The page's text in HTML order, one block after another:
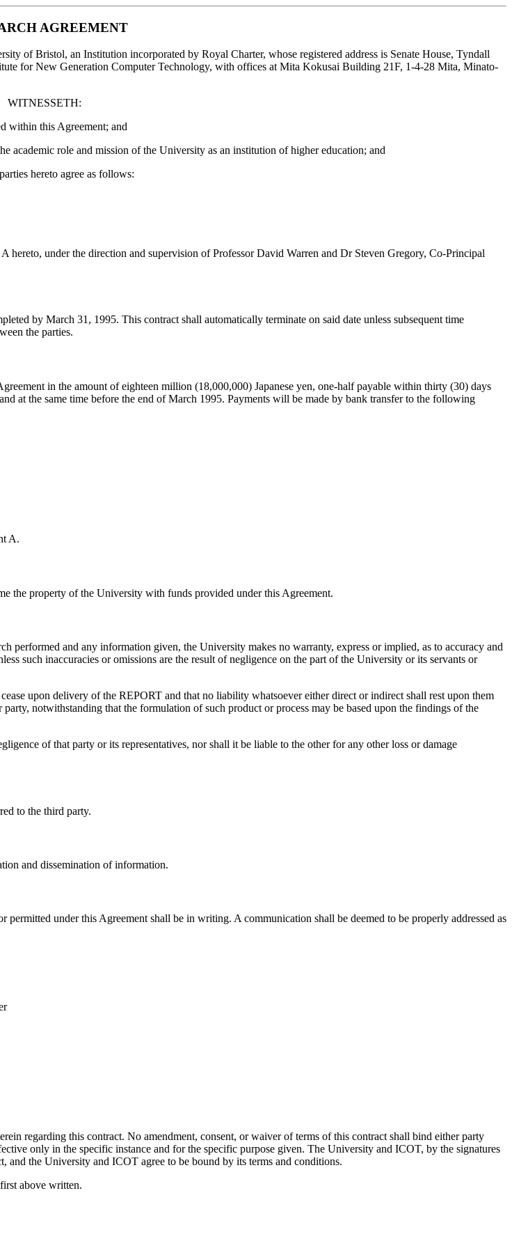
AGREEMENT
of Bristol, an Institution incorporated by Royal Charter, whose registered address is Senate House, Tyndall
for New Generation Computer Technology, with offices at Mita Kokusai Building 21F, 1-4-28 Mita, Minato-
WITNESSETH:
within this Agreement; and
academic role and mission of the University as an institution of higher education; and
hereto agree as follows:
under the direction and supervision of Professor David Warren and Dr Steven Gregory, Co-Principal
by March 31, 1995. This contract shall automatically terminate on said date unless subsequent time
the parties.
in the amount of eighteen million (18,000,000) Japanese yen, one-half payable within thirty (30) days
at the same time before the end of March 1995. Payments will be made by bank transfer to the following
A.
the property of the University with funds provided under this Agreement.
performed and any information given, the University makes no warranty, express or implied, as to accuracy and
such inaccuracies or omissions are the result of negligence on the part of the University or its servants or
upon delivery of the REPORT and that no liability whatsoever either direct or indirect shall rest upon them
notwithstanding that the formulation of such product or process may be based upon the findings of the
of that party or its representatives, nor shall it be liable to the other for any other loss or damage
to the third party.
and dissemination of information.
under this Agreement shall be in writing. A communication shall be deemed to be properly addressed as
regarding this contract. No amendment, consent, or waiver of terms of this contract shall bind either party
only in the specific instance and for the specific purpose given. The University and ICOT, by the signatures
and the University and ICOT agree to be bound by its terms and conditions.
above written.